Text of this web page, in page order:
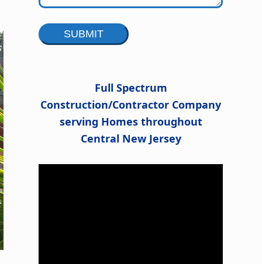
Full Spectrum
Construction/Contractor Company
serving Homes throughout
Central New Jersey